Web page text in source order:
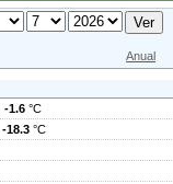
Anual
-1.6 °C
-18.3 °C